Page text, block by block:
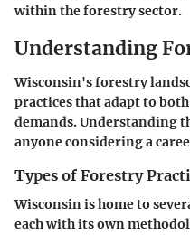
within the forestry sector.
Understanding
Wisconsin's forestry
practices that adapt to
demands. Understanding
anyone considering a
Types of Forestry
Wisconsin is home to
each with its own